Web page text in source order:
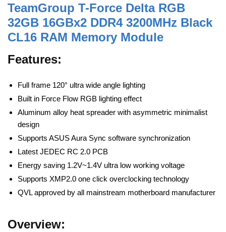
TeamGroup T-Force Delta RGB
32GB 16GBx2 DDR4 3200MHz Black
CL16 RAM Memory Module
Features:
Full frame 120° ultra wide angle lighting
Built in Force Flow RGB lighting effect
Aluminum alloy heat spreader with asymmetric minimalist
design
Supports ASUS Aura Sync software synchronization
Latest JEDEC RC 2.0 PCB
Energy saving 1.2V~1.4V ultra low working voltage
Supports XMP2.0 one click overclocking technology
QVL approved by all mainstream motherboard manufacturer
Overview: